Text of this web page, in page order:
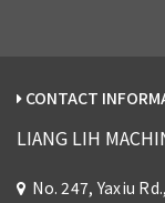
CONTACT
LIANG LIH
No. 247, Yaxiu